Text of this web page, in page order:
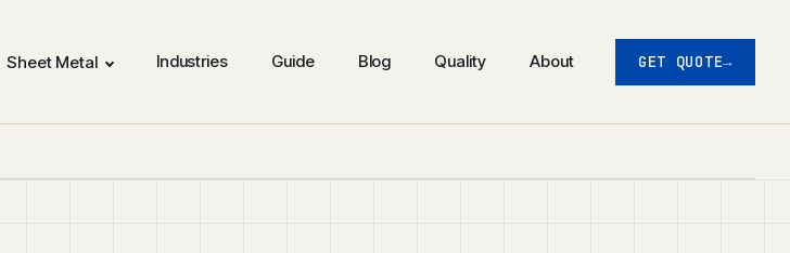
Sheet Metal Industries Guide Blog Quality About GET QUOTE